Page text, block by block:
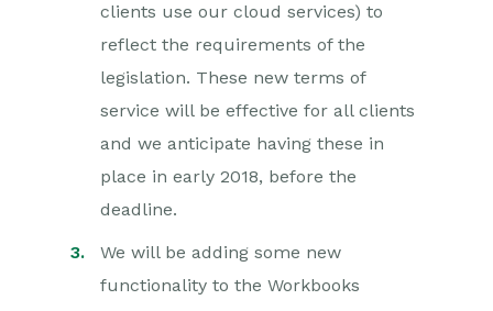
clients use our cloud services) to
reflect the requirements of the
legislation. These new terms of
service will be effective for all clients
and we anticipate having these in
place in early 2018, before the
deadline.
We will be adding some new
functionality to the Workbooks